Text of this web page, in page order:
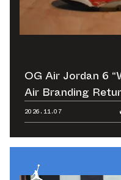
OG Air Jordan 6
Air Branding
2026.11.07